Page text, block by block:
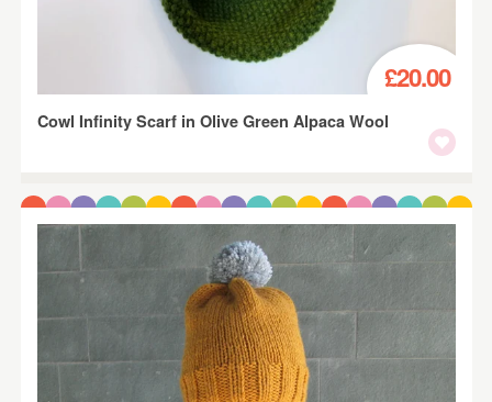
£20.00
Cowl Infinity Scarf in Olive Green Alpaca Wool